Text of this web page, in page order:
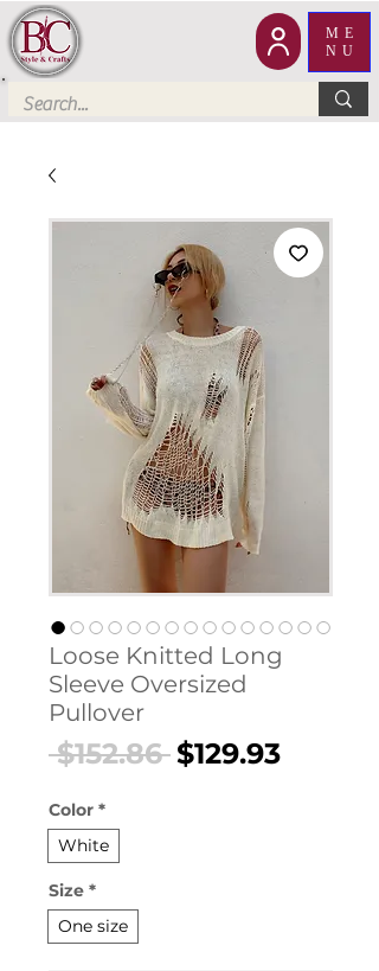
ME
NU
Loose Knitted Long
Sleeve Oversized
Pullover
$152.86 Regular
$129.93Sale
Color *
White
Size *
One size